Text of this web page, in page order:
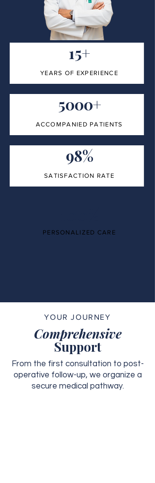
15+
YEARS OF EXPERIENCE
5000+
ACCOMPANIED PATIENTS
98%
SATISFACTION RATE
PERSONALIZED CARE
YOUR JOURNEY
Comprehensive
Support
From the first consultation to post-
operative follow-up, we organize a
secure medical pathway.